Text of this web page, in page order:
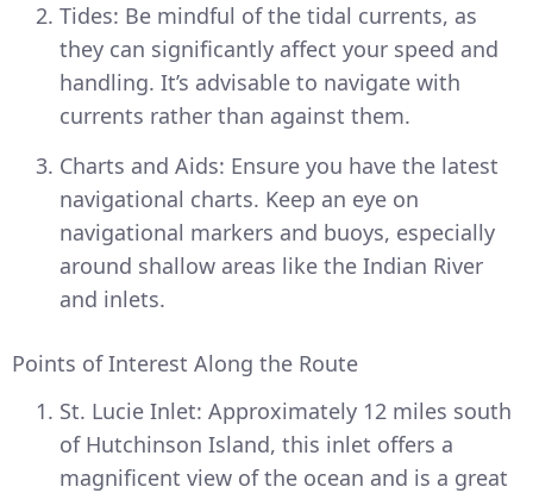
Tides: Be mindful of the tidal currents, as
they can significantly affect your speed and
handling. It’s advisable to navigate with
currents rather than against them.
Charts and Aids: Ensure you have the latest
navigational charts. Keep an eye on
navigational markers and buoys, especially
around shallow areas like the Indian River
and inlets.
Points of Interest Along the Route
St. Lucie Inlet: Approximately 12 miles south
of Hutchinson Island, this inlet offers a
magnificent view of the ocean and is a great